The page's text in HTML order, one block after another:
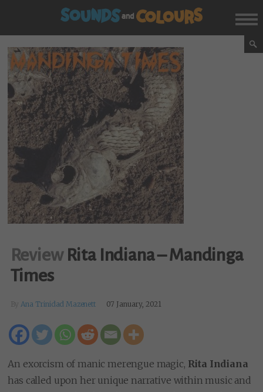
Review Rita Indiana – Mandinga
Times
ByAna Trinidad Mazenett 07 January, 2021
An exorcism of manic merengue magic, Rita Indiana
has called upon her unique narrative within music and